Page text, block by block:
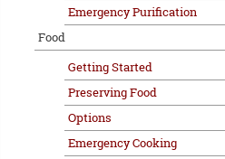
Emergency Purification
Food
Getting Started
Preserving Food
Options
Emergency Cooking